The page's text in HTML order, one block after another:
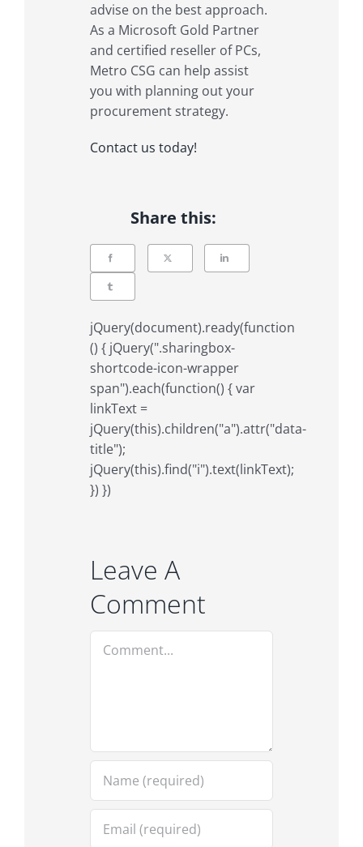
advise on the best approach.
As a Microsoft Gold Partner
and certified reseller of PCs,
Metro CSG can help assist
you with planning out your
procurement strategy.
Contact us today!
Share this:
jQuery(document).ready(function
() { jQuery(".sharingbox-
shortcode-icon-wrapper
span").each(function() { var
linkText =
jQuery(this).children("a").attr("data-
title");
jQuery(this).find("i").text(linkText);
}) })
Leave A
Comment